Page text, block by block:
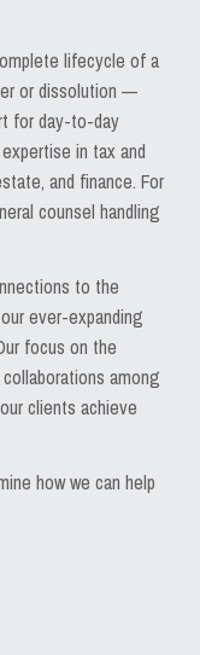
lifecycle of a
or dissolution —
for day-to-day
in tax and
and finance. For
counsel handling
to the
ever-expanding
focus on the
among
clients achieve
how we can help